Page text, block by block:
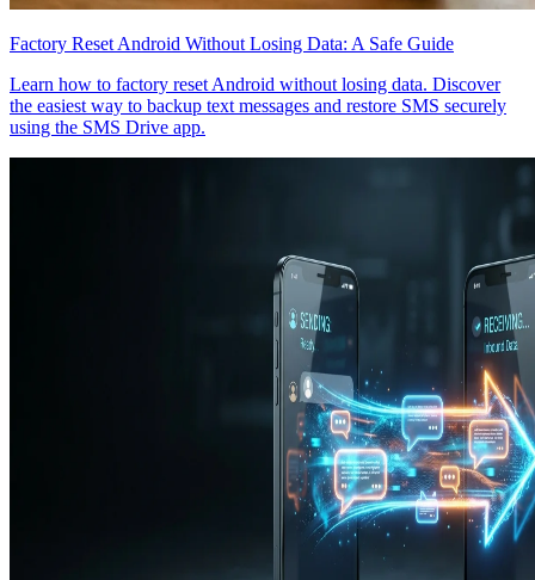
Factory Reset Android Without Losing Data: A Safe Guide
Learn how to factory reset Android without losing data. Discover
the easiest way to backup text messages and restore SMS securely
using the SMS Drive app.